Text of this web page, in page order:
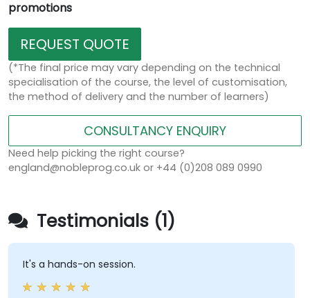
promotions
REQUEST QUOTE
(*The final price may vary depending on the technical
specialisation of the course, the level of customisation,
the method of delivery and the number of learners)
CONSULTANCY ENQUIRY
Need help picking the right course?
england@nobleprog.co.uk or +44 (0)208 089 0990
Testimonials (1)
It's a hands-on session.